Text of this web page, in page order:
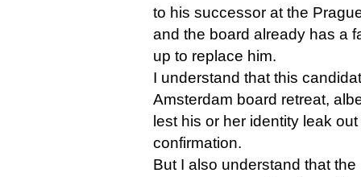
to his successor at the
and the board already has a
up to replace him.
I understand that this
Amsterdam board retreat,
lest his or her identity leak
confirmation.
But I also understand that